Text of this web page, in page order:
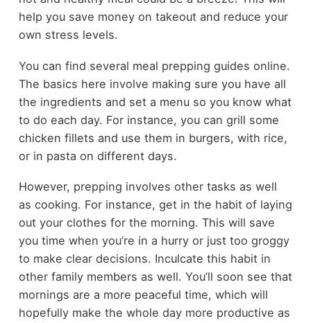
help you save money on takeout and reduce your
own stress levels.
You can find several meal prepping guides online.
The basics here involve making sure you have all
the ingredients and set a menu so you know what
to do each day. For instance, you can grill some
chicken fillets and use them in burgers, with rice,
or in pasta on different days.
However, prepping involves other tasks as well
as cooking. For instance, get in the habit of laying
out your clothes for the morning. This will save
you time when you’re in a hurry or just too groggy
to make clear decisions. Inculcate this habit in
other family members as well. You’ll soon see that
mornings are a more peaceful time, which will
hopefully make the whole day more productive as